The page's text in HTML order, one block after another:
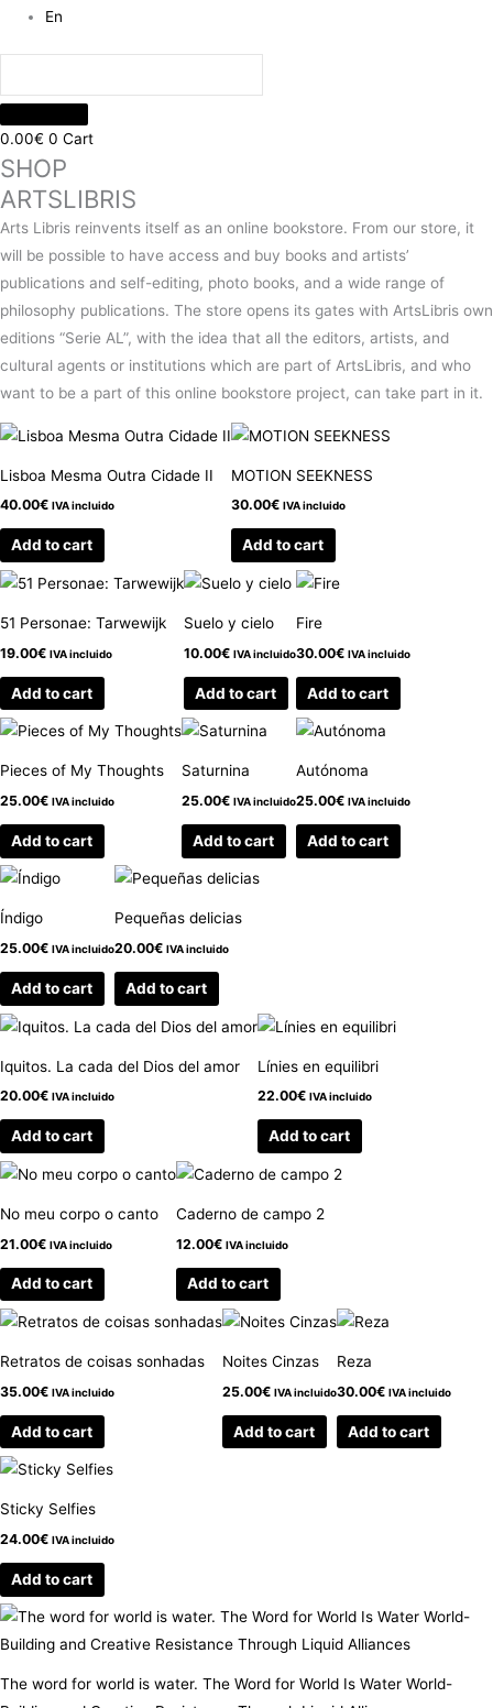
En
0.00€ 0 Cart
SHOP
ARTSLIBRIS
Arts Libris reinvents itself as an online bookstore. From our store, it
will be possible to have access and buy books and artists’
publications and self-editing, photo books, and a wide range of
philosophy publications. The store opens its gates with ArtsLibris own
editions “Serie AL”, with the idea that all the editors, artists, and
cultural agents or institutions which are part of ArtsLibris, and who
want to be a part of this online bookstore project, can take part in it.
Lisboa Mesma Outra Cidade II
40.00€ IVA incluido
Add to cart
MOTION SEEKNESS
30.00€ IVA incluido
Add to cart
51 Personae: Tarwewijk
19.00€ IVA incluido
Add to cart
Suelo y cielo
10.00€ IVA incluido
Add to cart
Fire
30.00€ IVA incluido
Add to cart
Pieces of My Thoughts
25.00€ IVA incluido
Add to cart
Saturnina
25.00€ IVA incluido
Add to cart
Autónoma
25.00€ IVA incluido
Add to cart
Índigo
25.00€ IVA incluido
Add to cart
Pequeñas delicias
20.00€ IVA incluido
Add to cart
Iquitos. La cada del Dios del amor
20.00€ IVA incluido
Add to cart
Línies en equilibri
22.00€ IVA incluido
Add to cart
No meu corpo o canto
21.00€ IVA incluido
Add to cart
Caderno de campo 2
12.00€ IVA incluido
Add to cart
Retratos de coisas sonhadas
35.00€ IVA incluido
Add to cart
Noites Cinzas
25.00€ IVA incluido
Add to cart
Reza
30.00€ IVA incluido
Add to cart
Sticky Selfies
24.00€ IVA incluido
Add to cart
The word for world is water. The Word for World Is Water World-